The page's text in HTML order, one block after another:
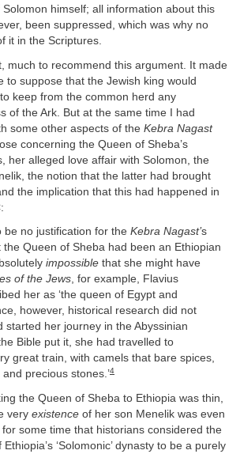
himself; all information about this
been suppressed, which was why no
it in the Scriptures.
much to recommend this argument. It made
to suppose that the Jewish king would
keep from the common herd any
of the Ark. But at the same time I had
some other aspects of the Kebra Nagast
concerning the Queen of Sheba’s
her alleged love affair with Solomon, the
the notion that the latter had brought
the implication that this had happened in
be no justification for the Kebra Nagast’s
Queen of Sheba had been an Ethiopian
impossible that she might have
of the Jews, for example, Flavius
her as ‘the queen of Egypt and
however, historical research did not
started her journey in the Abyssinian
Bible put it, she had travelled to
great train, with camels that bare spices,
precious stones.’4
the Queen of Sheba to Ethiopia was thin,
very existence of her son Menelik was even
some time that historians considered the
‘Solomonic’ dynasty to be a purely